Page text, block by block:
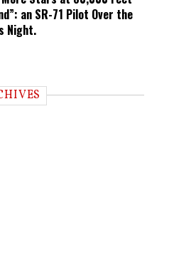
an SR-71 Pilot Over the
Night.